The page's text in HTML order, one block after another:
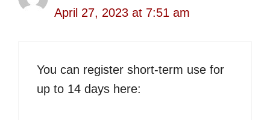
April 27, 2023 at 7:51 am
You can register short-term use for
up to 14 days here: